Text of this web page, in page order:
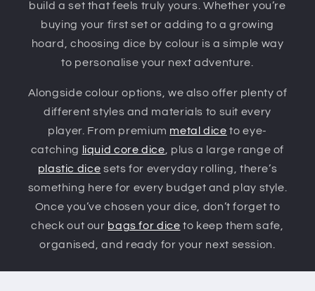
build a set that feels truly yours. Whether you’re
buying your first set or adding to a growing
hoard, choosing dice by colour is a simple way
to personalise your next adventure.
Alongside colour options, we also offer plenty of
different styles and materials to suit every
player. From premium metal dice to eye-
catching
liquid core dice , plus a large range of
plastic dice sets for everyday rolling, there’s
something here for every budget and play style.
Once you’ve chosen your dice, don’t forget to
check out our bags for dice to keep them safe,
organised, and ready for your next session.